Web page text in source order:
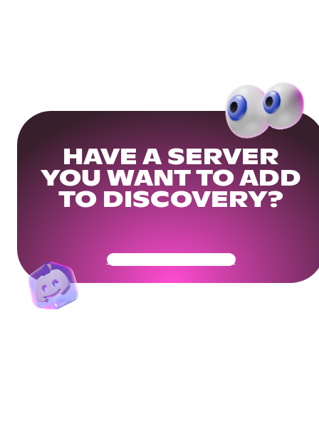
HAVE A SERVER
YOU WANT TO ADD
TO DISCOVERY?
Get Your Community Ready